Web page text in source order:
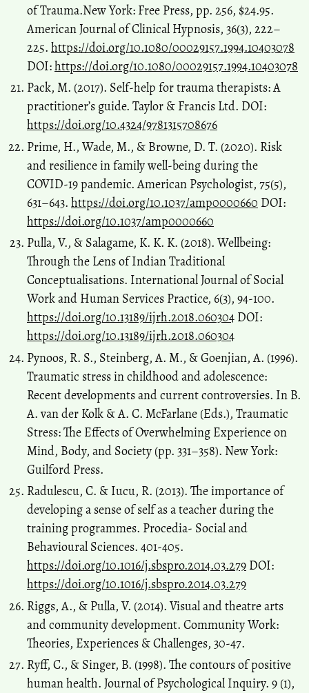
of Trauma.New York: Free Press, pp. 256, $24.95.
American Journal of Clinical Hypnosis, 36(3), 222–
225. https://doi.org/10.1080/00029157.1994.10403078
DOI:https://doi.org/10.1080/00029157.1994.10403078
Pack, M. (2017). Self-help for trauma therapists: A
practitioner’s guide. Taylor & Francis Ltd. DOI:
https://doi.org/10.4324/9781315708676
Prime, H., Wade, M., & Browne, D. T. (2020). Risk
and resilience in family well-being during the
COVID-19 pandemic. American Psychologist, 75(5),
631–643. https://doi.org/10.1037/amp0000660 DOI:
https://doi.org/10.1037/amp0000660
Pulla, V., & Salagame, K. K. K. (2018). Wellbeing:
Through the Lens of Indian Traditional
Conceptualisations. International Journal of Social
Work and Human Services Practice, 6(3), 94-100.
https://doi.org/10.13189/ijrh.2018.060304 DOI:
https://doi.org/10.13189/ijrh.2018.060304
Pynoos, R. S., Steinberg, A. M., & Goenjian, A. (1996).
Traumatic stress in childhood and adolescence:
Recent developments and current controversies. In B.
A. van der Kolk & A. C. McFarlane (Eds.), Traumatic
Stress: The Effects of Overwhelming Experience on
Mind, Body, and Society (pp. 331–358). New York:
Guilford Press.
Radulescu, C. & Iucu, R. (2013). The importance of
developing a sense of self as a teacher during the
training programmes. Procedia- Social and
Behavioural Sciences. 401-405.
https://doi.org/10.1016/j.sbspro.2014.03.279 DOI:
https://doi.org/10.1016/j.sbspro.2014.03.279
Riggs, A., & Pulla, V. (2014). Visual and theatre arts
and community development. Community Work:
Theories, Experiences & Challenges, 30-47.
Ryff, C., & Singer, B. (1998). The contours of positive
human health. Journal of Psychological Inquiry. 9 (1),